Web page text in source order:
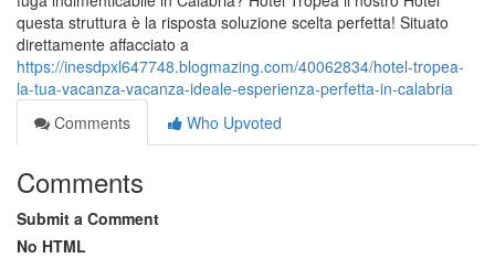
questa struttura è la risposta soluzione scelta perfetta! Situato
direttamente affacciato a
https://inesdpxl647748.blogmazing.com/40062834/hotel-tropea-
la-tua-vacanza-vacanza-ideale-esperienza-perfetta-in-calabria
Comments
Who Upvoted
Comments
Submit a Comment
No HTML